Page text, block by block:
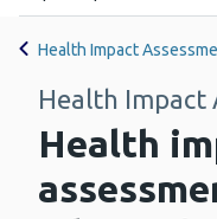
Health Impact
Health Impact
Health